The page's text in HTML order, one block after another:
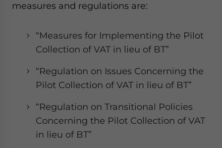
measures and regulations are:
“Measures for Implementing the Pilot
Collection of VAT in lieu of BT”
“Regulation on Issues Concerning the
Pilot Collection of VAT in lieu of BT”
“Regulation on Transitional Policies
Concerning the Pilot Collection of VAT
in lieu of BT”